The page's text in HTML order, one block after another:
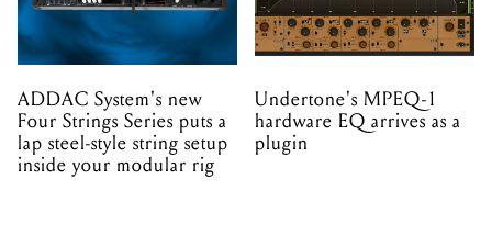
ADDAC System's new
Four Strings Series puts a
lap steel-style string setup
inside your modular rig
Undertone's MPEQ-1
hardware EQ arrives as a
plugin